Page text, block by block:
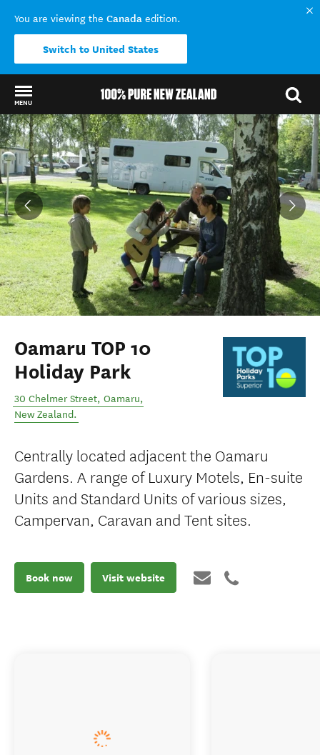
You are viewing the Canada edition.
Switch to United States
MENU
Back to my results
Oamaru TOP 10
Holiday Park
30 Chelmer Street, Oamaru,
New Zealand.
Centrally located adjacent the Oamaru
Gardens. A range of Luxury Motels, En-suite
Units and Standard Units of various sizes,
Campervan, Caravan and Tent sites.
Book now Visit website